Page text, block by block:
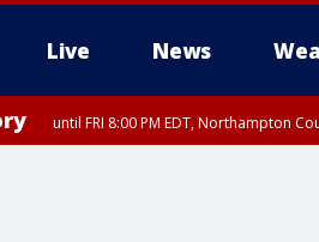
Live News
until FRI 8:00 PM EDT, Northampton